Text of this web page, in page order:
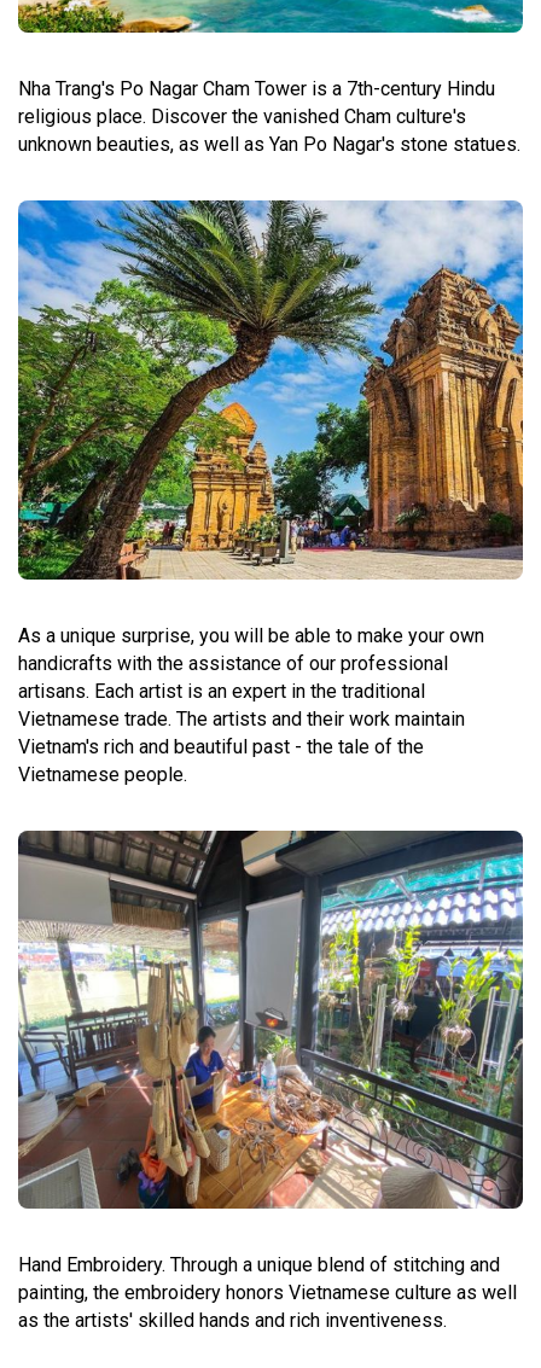
Nha Trang's Po Nagar Cham Tower is a 7th-century Hindu
religious place. Discover the vanished Cham culture's
unknown beauties, as well as Yan Po Nagar's stone statues.
As a unique surprise, you will be able to make your own
handicrafts with the assistance of our professional
artisans. Each artist is an expert in the traditional
Vietnamese trade. The artists and their work maintain
Vietnam's rich and beautiful past - the tale of the
Vietnamese people.
Hand Embroidery. Through a unique blend of stitching and
painting, the embroidery honors Vietnamese culture as well
as the artists' skilled hands and rich inventiveness.